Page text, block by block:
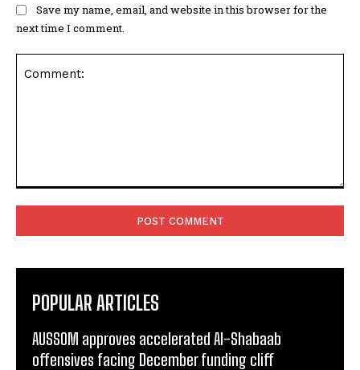
Save my name, email, and website in this browser for the
next time I comment.
POPULAR ARTICLES
AUSSOM approves accelerated Al-Shabaab
offensives facing December funding cliff